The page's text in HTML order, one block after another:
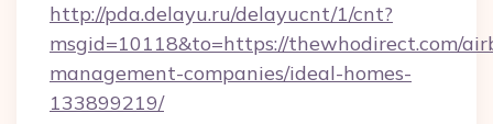
http://pda.delayu.ru/delayucnt/1/cnt?
msgid=10118&to=https://thewhodirect.com/
management-companies/ideal-homes-
133899219/